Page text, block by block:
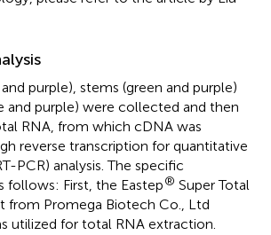
purple), stems (green and purple)
and purple) were collected and then
RNA, from which cDNA was
reverse transcription for quantitative
PCR) analysis. The specific
follows: First, the Eastep® Super Total
from Promega Biotech Co., Ltd
utilized for total RNA extraction.